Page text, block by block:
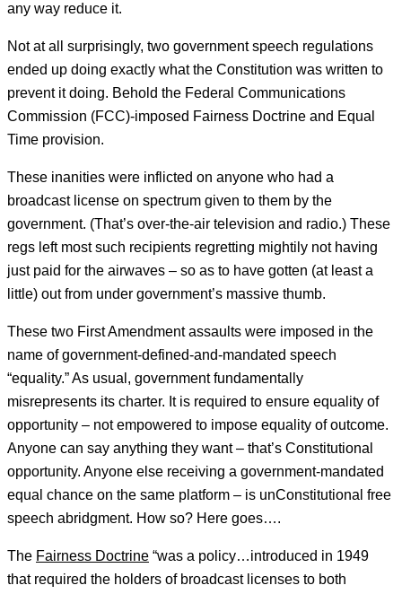
any way reduce it.
Not at all surprisingly, two government speech regulations
ended up doing exactly what the Constitution was written to
prevent it doing. Behold the Federal Communications
Commission (FCC)-imposed Fairness Doctrine and Equal
Time provision.
These inanities were inflicted on anyone who had a
broadcast license on spectrum given to them by the
government. (That’s over-the-air television and radio.) These
regs left most such recipients regretting mightily not having
just paid for the airwaves – so as to have gotten (at least a
little) out from under government’s massive thumb.
These two First Amendment assaults were imposed in the
name of government-defined-and-mandated speech
“equality.” As usual, government fundamentally
misrepresents its charter. It is required to ensure equality of
opportunity – not empowered to impose equality of outcome.
Anyone can say anything they want – that’s Constitutional
opportunity. Anyone else receiving a government-mandated
equal chance on the same platform – is unConstitutional free
speech abridgment. How so? Here goes….
The Fairness Doctrine “was a policy…introduced in 1949
that required the holders of broadcast licenses to both